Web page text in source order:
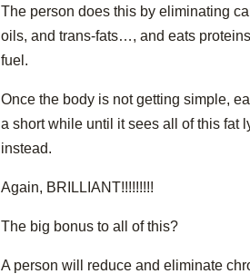
The person does this by eliminating
oils, and trans-fats…, and eats
fuel.
Once the body is not getting simple,
a short while until it sees all of this fat
instead.
Again, BRILLIANT!!!!!!!!!
The big bonus to all of this?
A person will reduce and eliminate